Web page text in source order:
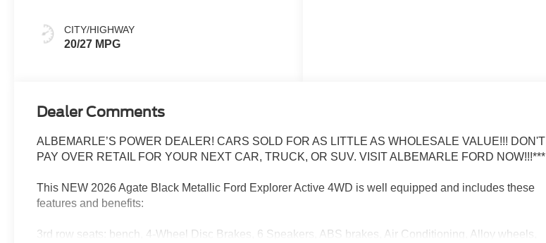
CITY/HIGHWAY
20/27 MPG
Dealer Comments
ALBEMARLE’S POWER DEALER! CARS SOLD FOR AS LITTLE AS WHOLESALE VALUE!!! DON'T
PAY OVER RETAIL FOR YOUR NEXT CAR, TRUCK, OR SUV. VISIT ALBEMARLE FORD NOW!!!***
This NEW 2026 Agate Black Metallic Ford Explorer Active 4WD is well equipped and includes these
features and benefits:
3rd row seats: bench, 4-Wheel Disc Brakes, 6 Speakers, ABS brakes, Air Conditioning, Alloy wheels,